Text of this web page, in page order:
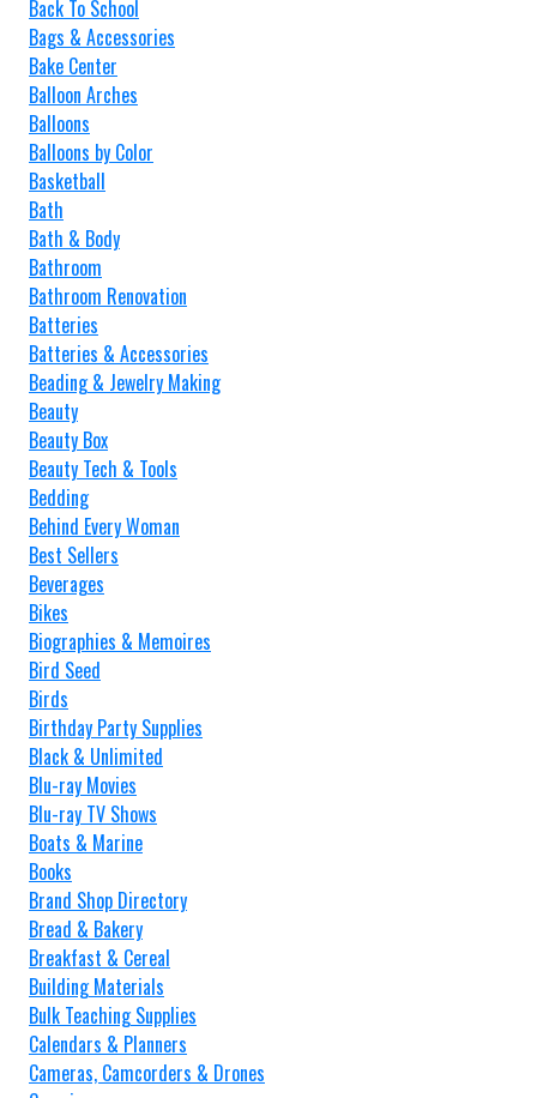
Back To School
Bags & Accessories
Bake Center
Balloon Arches
Balloons
Balloons by Color
Basketball
Bath
Bath & Body
Bathroom
Bathroom Renovation
Batteries
Batteries & Accessories
Beading & Jewelry Making
Beauty
Beauty Box
Beauty Tech & Tools
Bedding
Behind Every Woman
Best Sellers
Beverages
Bikes
Biographies & Memoires
Bird Seed
Birds
Birthday Party Supplies
Black & Unlimited
Blu-ray Movies
Blu-ray TV Shows
Boats & Marine
Books
Brand Shop Directory
Bread & Bakery
Breakfast & Cereal
Building Materials
Bulk Teaching Supplies
Calendars & Planners
Cameras, Camcorders & Drones